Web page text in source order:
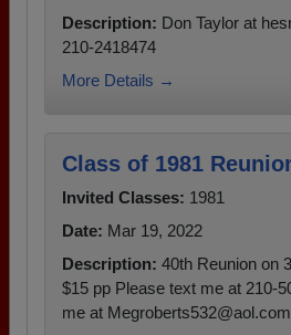
Description: Don Taylor at
210-2418474
More Details →
Class of 1981
Invited Classes: 1981
Date: Mar 19, 2022
Description: 40th Reunion on
$15 pp Please text me at 210-
me at Megroberts532@aol.com